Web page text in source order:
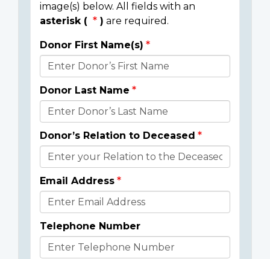
image(s) below. All fields with an
asterisk (
) are required.
Donor
Details
Donor First Name(s)
Donor Last Name
Donor’s Relation to Deceased
Email Address
Telephone Number